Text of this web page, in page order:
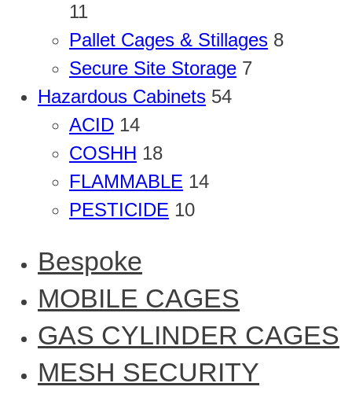
11
Pallet Cages & Stillages 8
Secure Site Storage 7
Hazardous Cabinets 54
ACID 14
COSHH 18
FLAMMABLE 14
PESTICIDE 10
Bespoke
MOBILE CAGES
GAS CYLINDER CAGES
MESH SECURITY